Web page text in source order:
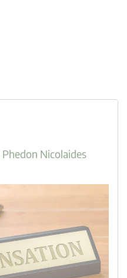
Phedon Nicolaides